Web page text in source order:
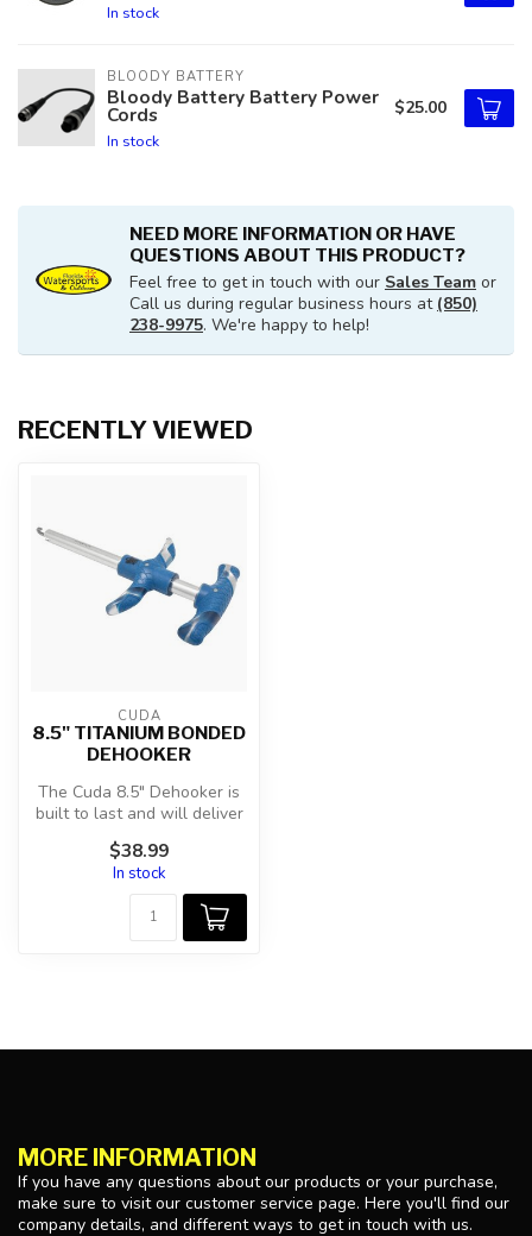
In stock
BLOODY BATTERY
Bloody Battery Battery Power
Cords
In stock
$25.00
NEED MORE INFORMATION OR HAVE
QUESTIONS ABOUT THIS PRODUCT?
Feel free to get in touch with our Sales Team or
Call us during regular business hours at (850)
238-9975. We're happy to help!
RECENTLY VIEWED
CUDA
8.5" TITANIUM BONDED
DEHOOKER
The Cuda 8.5" Dehooker is
built to last and will deliver
consistent, reliable re...
$38.99
In stock
MORE INFORMATION
If you have any questions about our products or your purchase,
make sure to visit our customer service page. Here you'll find our
company details, and different ways to get in touch with us.